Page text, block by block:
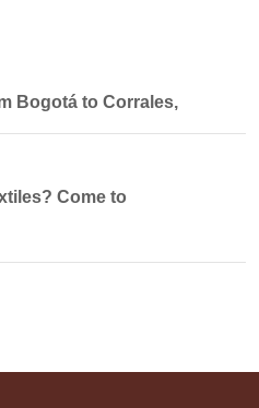
Bogotá to Corrales,
Come to